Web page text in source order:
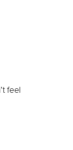
feel